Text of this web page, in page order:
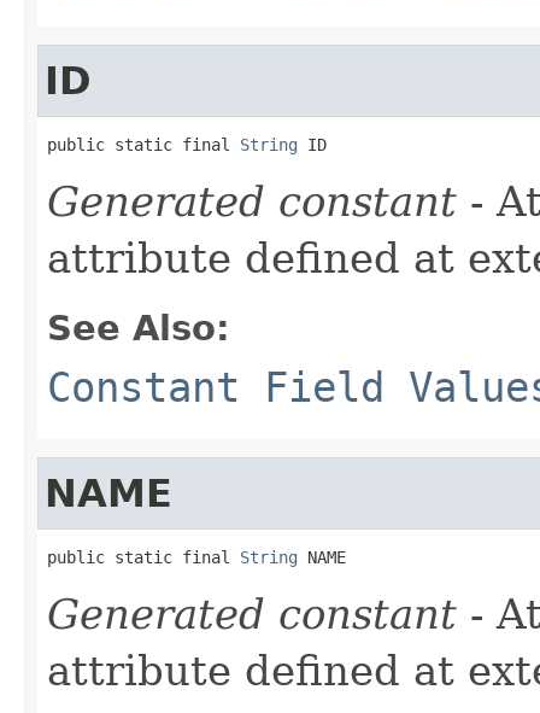
ID
public static final String ID
Generated constant -
attribute defined at
See Also:
Constant Field
NAME
public static final String NAME
Generated constant -
attribute defined at